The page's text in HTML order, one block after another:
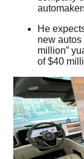
He
new autos
million”
of $40